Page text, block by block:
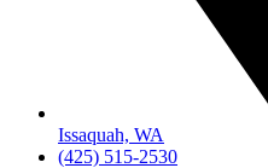
Issaquah, WA
(425) 515-2530